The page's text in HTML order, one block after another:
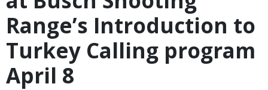
Range’s Introduction to
Turkey Calling program
April 8